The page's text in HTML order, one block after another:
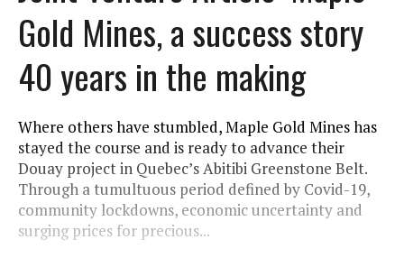
Gold Mines, a success story
40 years in the making
Where others have stumbled, Maple Gold Mines has
stayed the course and is ready to advance their
Douay project in Quebec’s Abitibi Greenstone Belt.
Through a tumultuous period defined by Covid-19,
community lockdowns, economic uncertainty and
surging prices for precious...